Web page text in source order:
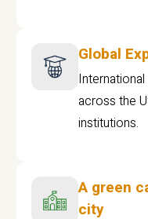
Global
across the
institutions.
A green
city